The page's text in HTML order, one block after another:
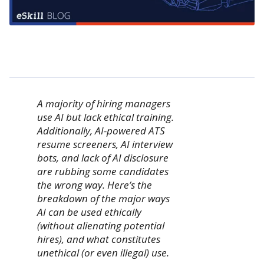
A majority of hiring managers
use AI but lack ethical training.
Additionally, AI-powered ATS
resume screeners, AI interview
bots, and lack of AI disclosure
are rubbing some candidates
the wrong way. Here’s the
breakdown of the major ways
AI can be used ethically
(without alienating potential
hires), and what constitutes
unethical (or even illegal) use.